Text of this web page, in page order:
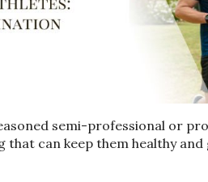
semi-professional or
can keep them healthy